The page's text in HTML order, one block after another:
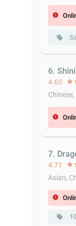
error
local_offer
6.
4.60 star
error
7.
4.71 star
Asian,
error
local_offer